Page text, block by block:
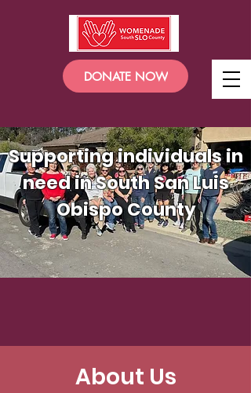
DONATE NOW
Supporting individuals in
need in South San Luis
Obispo County
About Us